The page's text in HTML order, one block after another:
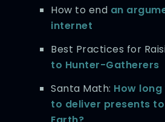
How to end an
internet
Best Practices for
to Hunter-Gatherers
Santa Math: How
to deliver presents